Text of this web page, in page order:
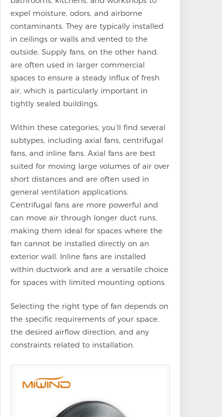
expel moisture, odors, and airborne
contaminants. They are typically installed
in ceilings or walls and vented to the
outside. Supply fans, on the other hand,
are often used in larger commercial
spaces to ensure a steady influx of fresh
air, which is particularly important in
tightly sealed buildings.
Within these categories, you’ll find several
subtypes, including axial fans, centrifugal
fans, and inline fans. Axial fans are best
suited for moving large volumes of air over
short distances and are often used in
general ventilation applications.
Centrifugal fans are more powerful and
can move air through longer duct runs,
making them ideal for spaces where the
fan cannot be installed directly on an
exterior wall. Inline fans are installed
within ductwork and are a versatile choice
for spaces with limited mounting options.
Selecting the right type of fan depends on
the specific requirements of your space,
the desired airflow direction, and any
constraints related to installation.